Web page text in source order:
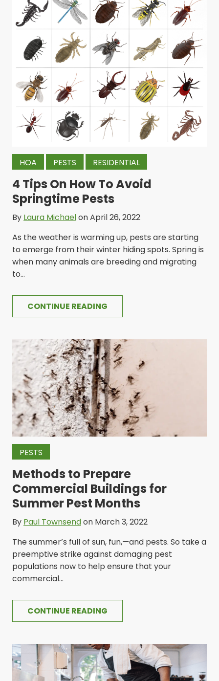
HOA PESTS RESIDENTIAL
4 Tips On How To Avoid
Springtime Pests
By Laura Michaelon April 26, 2022
As the weather is warming up, pests are starting
to emerge from their winter hiding spots. Spring is
when many animals are breeding and migrating
to...
CONTINUE READING
PESTS
Methods to Prepare
Commercial Buildings for
Summer Pest Months
By Paul Townsendon March 3, 2022
The summer’s full of sun, fun,—and pests. So take a
preemptive strike against damaging pest
populations now to help ensure that your
commercial...
CONTINUE READING